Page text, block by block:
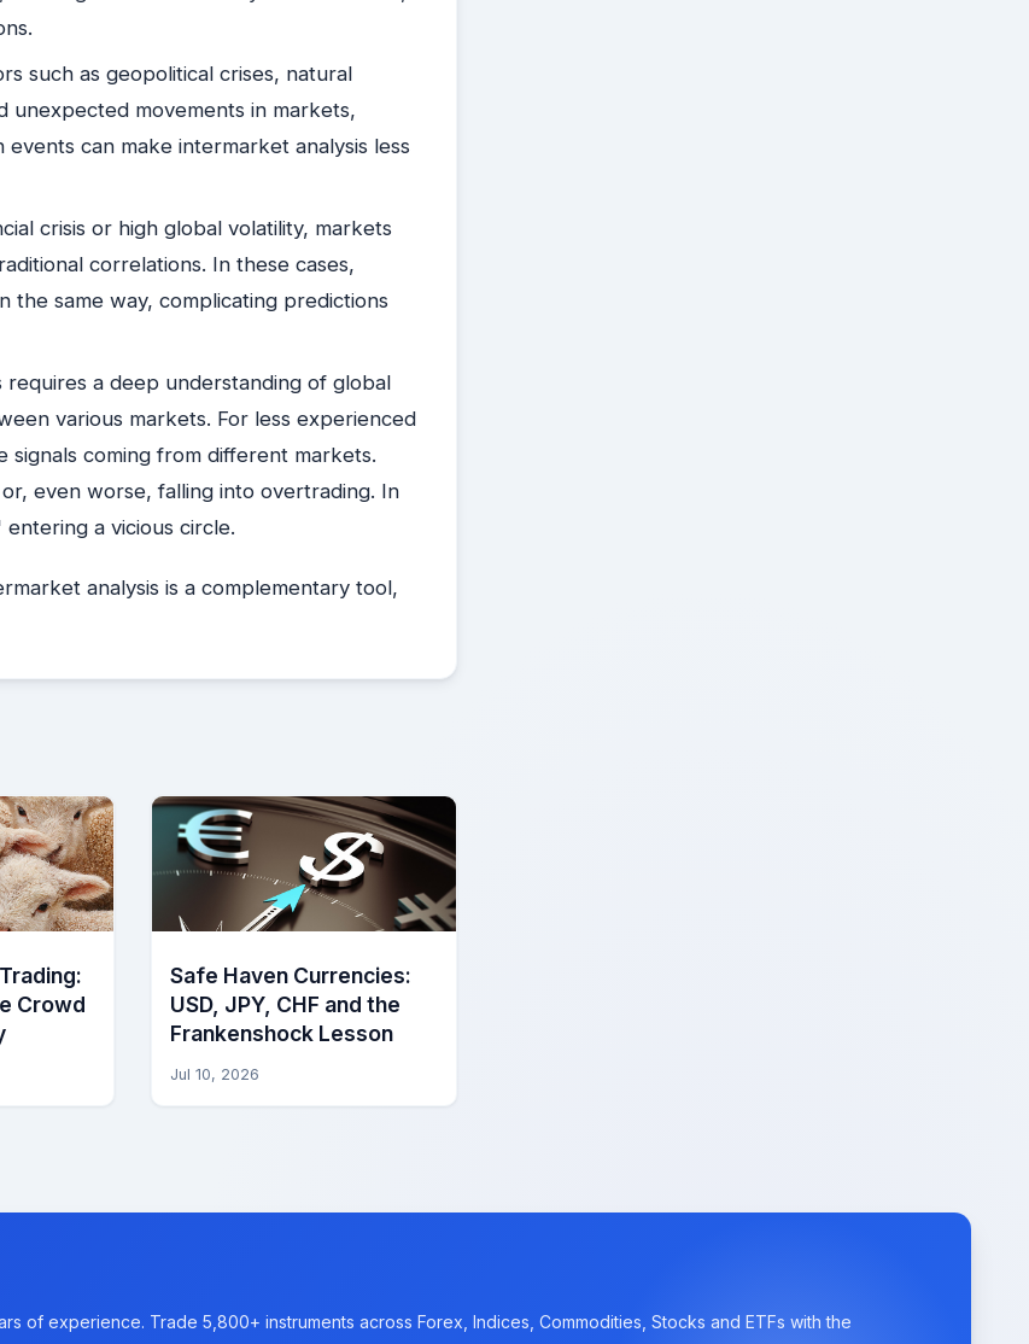
such as geopolitical crises, natural
unexpected movements in markets,
can make intermarket analysis less
crisis or high global volatility, markets
correlations. In these cases,
the same way, complicating predictions
requires a deep understanding of global
various markets. For less experienced
coming from different markets.
even worse, falling into overtrading. In
a vicious circle.
analysis is a complementary tool,
Crowd
Safe Haven Currencies:
USD, JPY, CHF and the
Frankenshock Lesson
Jul 10, 2026
of experience. Trade 5,800+ instruments across Forex, Indices, Commodities, Stocks and ETFs with the